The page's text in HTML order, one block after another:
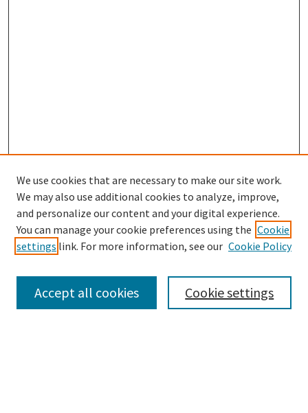
Search
We use cookies that are necessary to make our site work.
We may also use additional cookies to analyze, improve,
and personalize our content and your digital experience.
You can manage your cookie preferences using the Cookie
settings link. For more information, see our Cookie Policy
Cookie settings
Accept all cookies